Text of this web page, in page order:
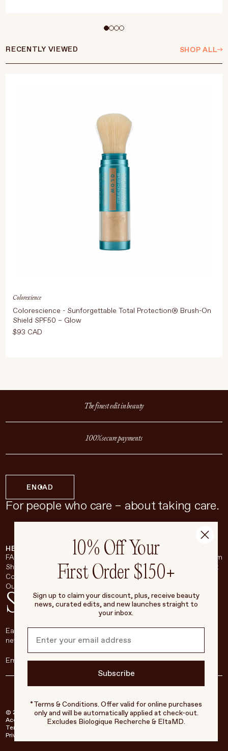
Multi-use colour with SPF protection
ADD TO CART $62 CAD
RECENTLY VIEWED SHOP ALL
Colorescience
Colorescience - Sunforgettable Total Protection® Brush-On
Shield SPF50 – Glow
$93 CAD
The finest edit in beauty
100% secure payments
For people who care – about taking care.
ENCAD
HELP & SUPPORT
FAQ
Shipping & Returns
Contact
Our Store
COMPANY
About
Careers
Living Beauty Inc.
BROADSHEET
Instagram
Pinterest
Stay in touch
Each week, we’ll be sharing our beauty secrets, our most loved
new products, and more, right to your inbox.
© 2026 Living Beauty - All rights reserved
Accessibility
Terms of Service
Privacy Policy
10% Off Your
First Order $150+
Sign up to claim your discount, plus, receive beauty
news, curated edits, and new launches straight to
your inbox.
Subscribe
*Terms & Conditions. Offer valid for online purchases
only and will be automatically applied at check-out.
Excludes Biologique Recherche & EltaMD.